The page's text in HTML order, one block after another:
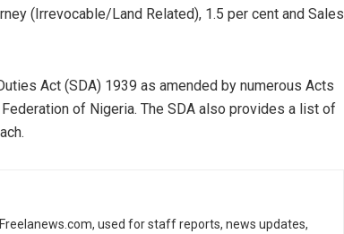
(Irrevocable/Land Related), 1.5 per cent and Sales
Act (SDA) 1939 as amended by numerous Acts
of Nigeria. The SDA also provides a list of
used for staff reports, news updates,